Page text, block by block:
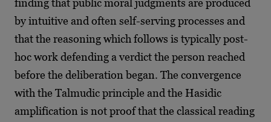
finding that public moral judgments are produced
by intuitive and often self-serving processes and
that the reasoning which follows is typically post-
hoc work defending a verdict the person reached
before the deliberation began. The convergence
with the Talmudic principle and the Hasidic
amplification is not proof that the classical reading